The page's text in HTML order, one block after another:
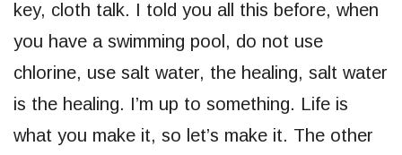
key, cloth talk. I told you all this before, when
you have a swimming pool, do not use
chlorine, use salt water, the healing, salt water
is the healing. I’m up to something. Life is
what you make it, so let’s make it. The other